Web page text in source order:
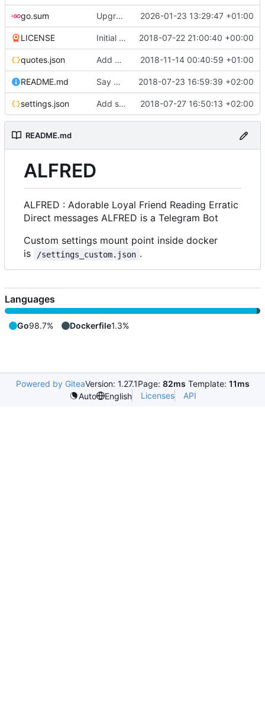
go.sum Upgrade go to 1.24 2026-01-23 13:29:47 +01:00
LICENSE Initial commit 2018-07-22 21:00:40 +00:00
quotes.json Add cool quotes 2018-11-14 00:40:59 +01:00
README.md Say Hello Alfred :) 2018-07-23 16:59:39 +02:00
settings.json Add specific chat data and pass chaos to an entire day 2018-07-27 16:50:13 +02:00
README.md
ALFRED
ALFRED : Adorable Loyal Friend Reading Erratic
Direct messages ALFRED is a Telegram Bot
Custom settings mount point inside docker
is
/settings_custom.json .
Languages
Go98.7% Dockerfile1.3%
Powered by GiteaVersion: 1.27.1Page: 82ms Template: 11ms
Auto
English Licenses API